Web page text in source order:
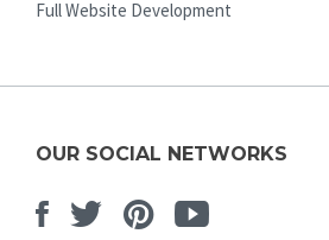
Full Website Development
OUR SOCIAL NETWORKS
Facebook
TwitterPinterest
Youtube